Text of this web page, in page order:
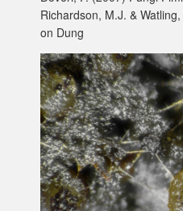
Richardson, M.J. &
on Dung